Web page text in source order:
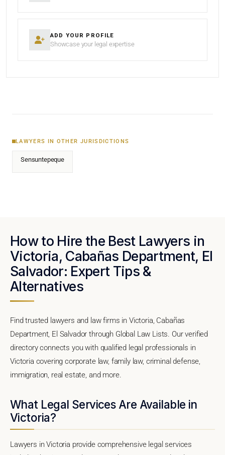
ADD YOUR PROFILE
Showcase your legal expertise
LAWYERS IN OTHER JURISDICTIONS
Sensuntepeque
How to Hire the Best Lawyers in
Victoria, Cabañas Department, El
Salvador: Expert Tips &
Alternatives
Find trusted lawyers and law firms in Victoria, Cabañas
Department, El Salvador through Global Law Lists. Our verified
directory connects you with qualified legal professionals in
Victoria covering corporate law, family law, criminal defense,
immigration, real estate, and more.
What Legal Services Are Available in
Victoria?
Lawyers in Victoria provide comprehensive legal services